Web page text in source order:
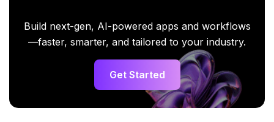
Build next-gen, AI-powered apps and workflows
—faster, smarter, and tailored to your industry.
Get Started